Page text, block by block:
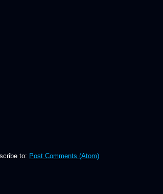
to: Post Comments (Atom)